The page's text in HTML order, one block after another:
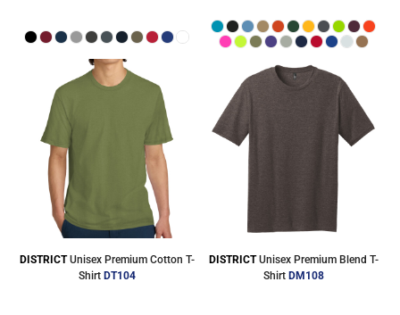
DISTRICT Unisex Premium Cotton T-
Shirt DT104
DISTRICT Unisex Premium Blend T-
Shirt DM108